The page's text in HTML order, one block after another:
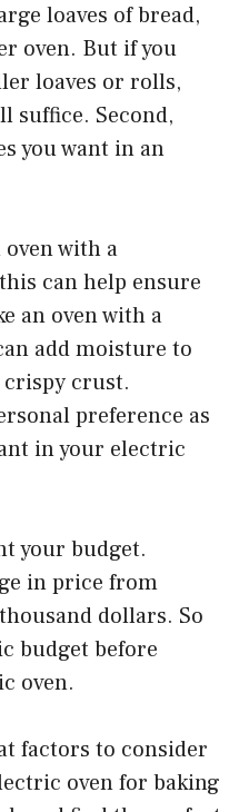
loaves of bread,
oven. But if you
loaves or rolls,
suffice. Second,
you want in an
with a
can help ensure
an oven with a
add moisture to
crispy crust.
preference as
in your electric
your budget.
in price from
dollars. So
budget before
oven.
factors to consider
oven for baking